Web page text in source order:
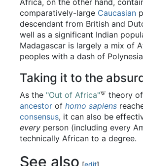
Africa, on the other hand,
comparatively-large Caucasian
descendant from British and
well as a significant Indian
Madagascar is largely a mix of
peoples with a dash of
Taking it to the
As the "Out of Africa" theory
ancestor of homo sapiens
consensus, it can also be
every person (including every
technically African to a degree.
See also